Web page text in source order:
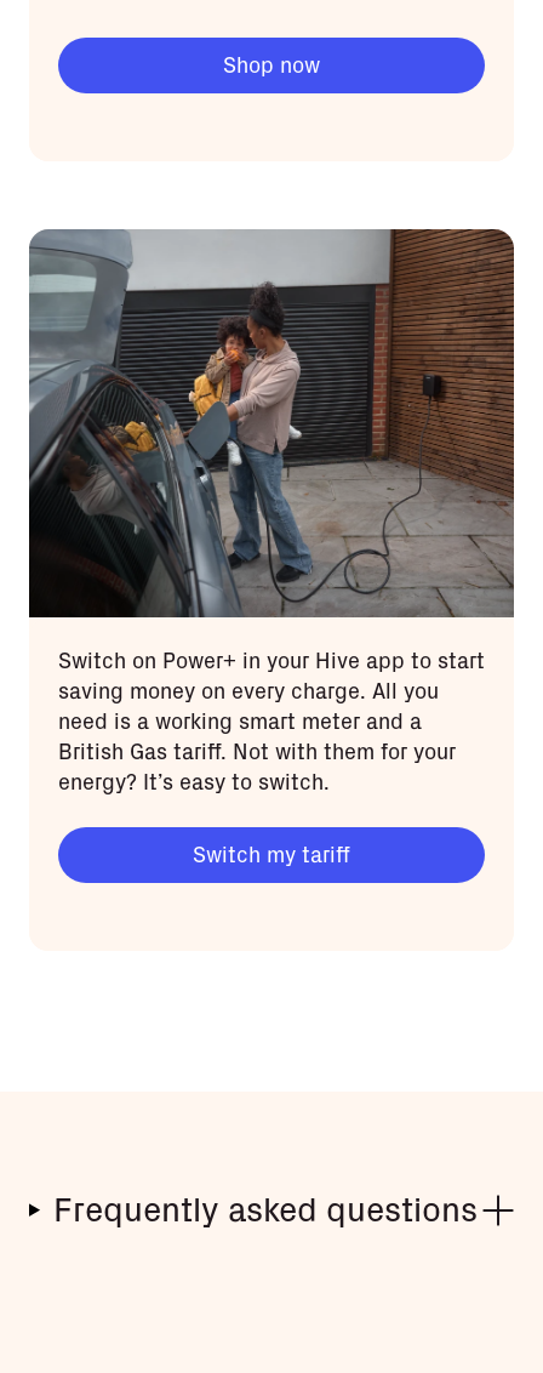
Shop now
Switch on Power+ in your Hive app to start
saving money on every charge. All you
need is a working smart meter and a
British Gas tariff. Not with them for your
energy? It’s easy to switch.
Switch my tariff
Frequently asked questions